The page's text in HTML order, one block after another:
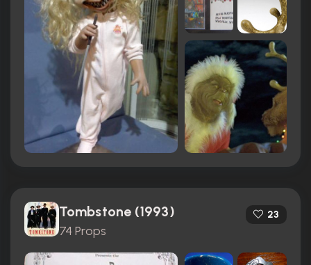
Tombstone (1993)
74 Props
23